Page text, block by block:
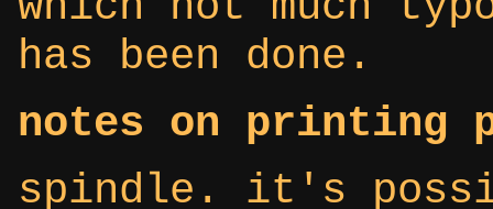
has been done.
notes on printing
spindle. it's